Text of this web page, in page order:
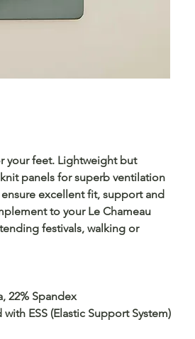
your feet. Lightweight but
panels for superb ventilation
excellent fit, support and
to your Le Chameau
festivals, walking or
22% Spandex
ESS (Elastic Support System)